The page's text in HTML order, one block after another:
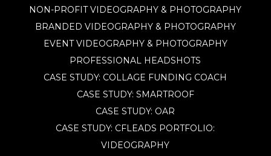
NON-PROFIT VIDEOGRAPHY & PHOTOGRAPHY
BRANDED VIDEOGRAPHY & PHOTOGRAPHY
EVENT VIDEOGRAPHY & PHOTOGRAPHY
PROFESSIONAL HEADSHOTS
CASE STUDY: COLLAGE FUNDING COACH
CASE STUDY: SMARTROOF
CASE STUDY: OAR
CASE STUDY: CFLEADS PORTFOLIO:
VIDEOGRAPHY